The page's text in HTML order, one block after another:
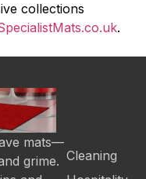
collections
.
mats—
grime. Cleaning